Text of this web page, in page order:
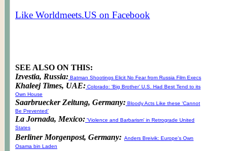
Like Worldmeets.US on Facebook
SEE ALSO ON THIS:
Izvestia, Russia: Batman Shootings Elicit No Fear from Russia Film Execs
Khaleej Times, UAE: Colorado: ‘Big Brother’ U.S. Had Best Tend to its
Own House
Saarbruecker Zeitung, Germany: Bloody Acts Like these ‘Cannot
Be Prevented’
La Jornada, Mexico: 'Violence and Barbarism' in Retrograde United
States
Berliner Morgenpost, Germany: Anders Breivik: Europe's Own
Osama bin Laden